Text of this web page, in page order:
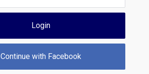
Login
Continue with Facebook